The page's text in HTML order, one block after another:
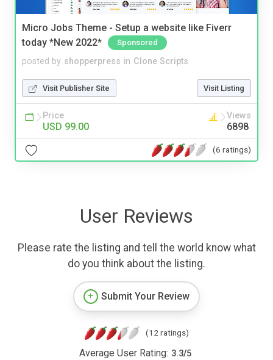
Micro Jobs Theme - Setup a website like Fiverr
today *New 2022*
Sponsored
posted by shopperpress in Clone Scripts
Visit Publisher Site Visit Listing
Price
USD 99.00
Views
6898
(6 ratings)
User Reviews
Please rate the listing and tell the world know what
do you think about the listing.
Submit Your Review
(12 ratings)
Average User Rating: 3.3/5